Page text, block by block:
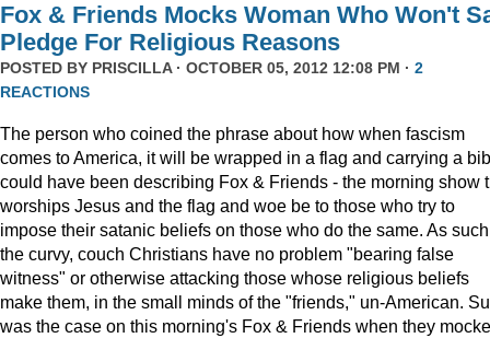
Fox & Friends Mocks Woman Who Won't
Pledge For Religious Reasons
POSTED BY PRISCILLA· OCTOBER 05, 2012 12:08 PM · 2
REACTIONS
The person who coined the phrase about how when fascism
comes to America, it will be wrapped in a flag and carrying a
could have been describing Fox & Friends - the morning show
worships Jesus and the flag and woe be to those who try to
impose their satanic beliefs on those who do the same. As
the curvy, couch Christians have no problem "bearing false
witness" or otherwise attacking those whose religious beliefs
make them, in the small minds of the "friends," un-American.
was the case on this morning's Fox & Friends when they